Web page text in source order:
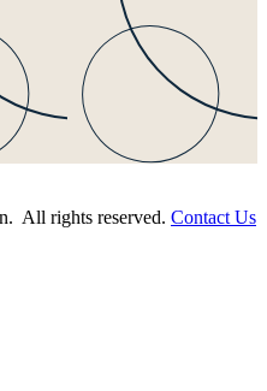
All rights reserved. Contact Us